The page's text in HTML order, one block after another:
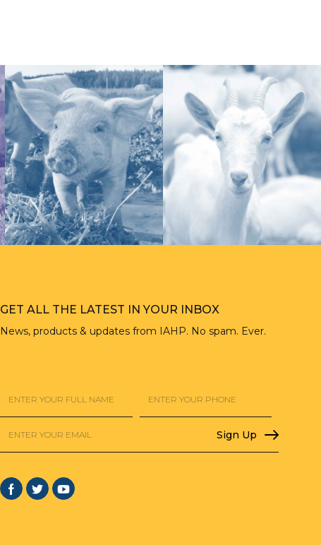
GET ALL THE LATEST IN YOUR INBOX
News, products & updates from IAHP. No spam. Ever.